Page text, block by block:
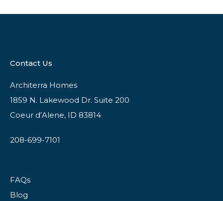
Contact Us
Architerra Homes
1859 N. Lakewood Dr. Suite 200
Coeur d’Alene, ID 83814
208-699-7101
FAQs
Blog